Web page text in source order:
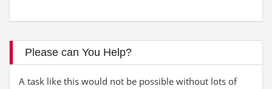
Please can You Help?
A task like this would not be possible without lots of